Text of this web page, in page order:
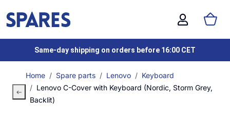
Same-day shipping on orders before 16:00 CET
Home Spare parts Lenovo
Keyboard
Lenovo C-Cover with Keyboard (Nordic, Storm Grey,
Backlit)